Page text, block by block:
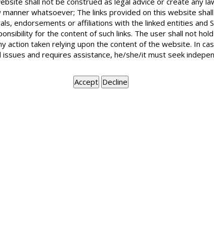
Sinking funds is to be utilized on recommendations of
meeting the expenditure on structural additions or
BOOK APPOINTMENT
manner whatsoever; The links provided on this website
endorsements or affiliations with the linked entities and
for the content of such links. The user shall not hold
action taken relying upon the content of the website. In
issues and requires assistance, he/she/it must seek